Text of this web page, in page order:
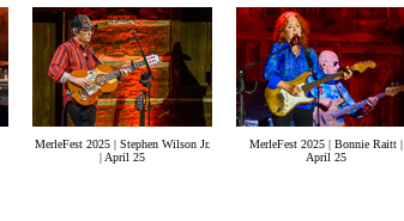
MerleFest 2025 | Stephen Wilson Jr.
| April 25
MerleFest 2025 | Bonnie Raitt |
April 25